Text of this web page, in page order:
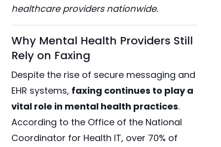
healthcare providers nationwide.
Why Mental Health Providers Still
Rely on Faxing
Despite the rise of secure messaging and
EHR systems, faxing continues to play a
vital role in mental health practices.
According to the Office of the National
Coordinator for Health IT, over 70% of